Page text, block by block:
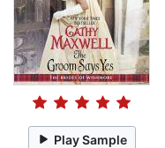
Play Sample